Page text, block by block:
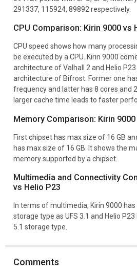
291337, 115924, 89892 respectively.
CPU Comparison: Kirin 9000 vs
CPU speed shows how many
be executed by a CPU. Kirin 9000
architecture of Valhall 2 and Helio
architecture of Bifrost. Former one
frequency and latter has 8 cores and
larger cache time leads to faster
Memory Comparison: Kirin
First chipset has max size of 16 GB
has max size of 16 GB. It shows the
memory supported by a chipset.
Multimedia and Connectivity Comparison: Kirin 9000
vs Helio P23
In terms of multimedia, Kirin 9000
storage type as UFS 3.1 and Helio P23
5.1 storage type.
Comments